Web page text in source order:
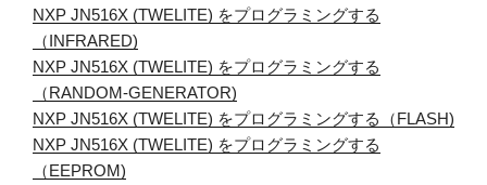
NXP JN516X (TWELITE) をプログラミングする
（INFRARED)
NXP JN516X (TWELITE) をプログラミングする
（RANDOM-GENERATOR)
NXP JN516X (TWELITE) をプログラミングする（FLASH)
NXP JN516X (TWELITE) をプログラミングする
（EEPROM)